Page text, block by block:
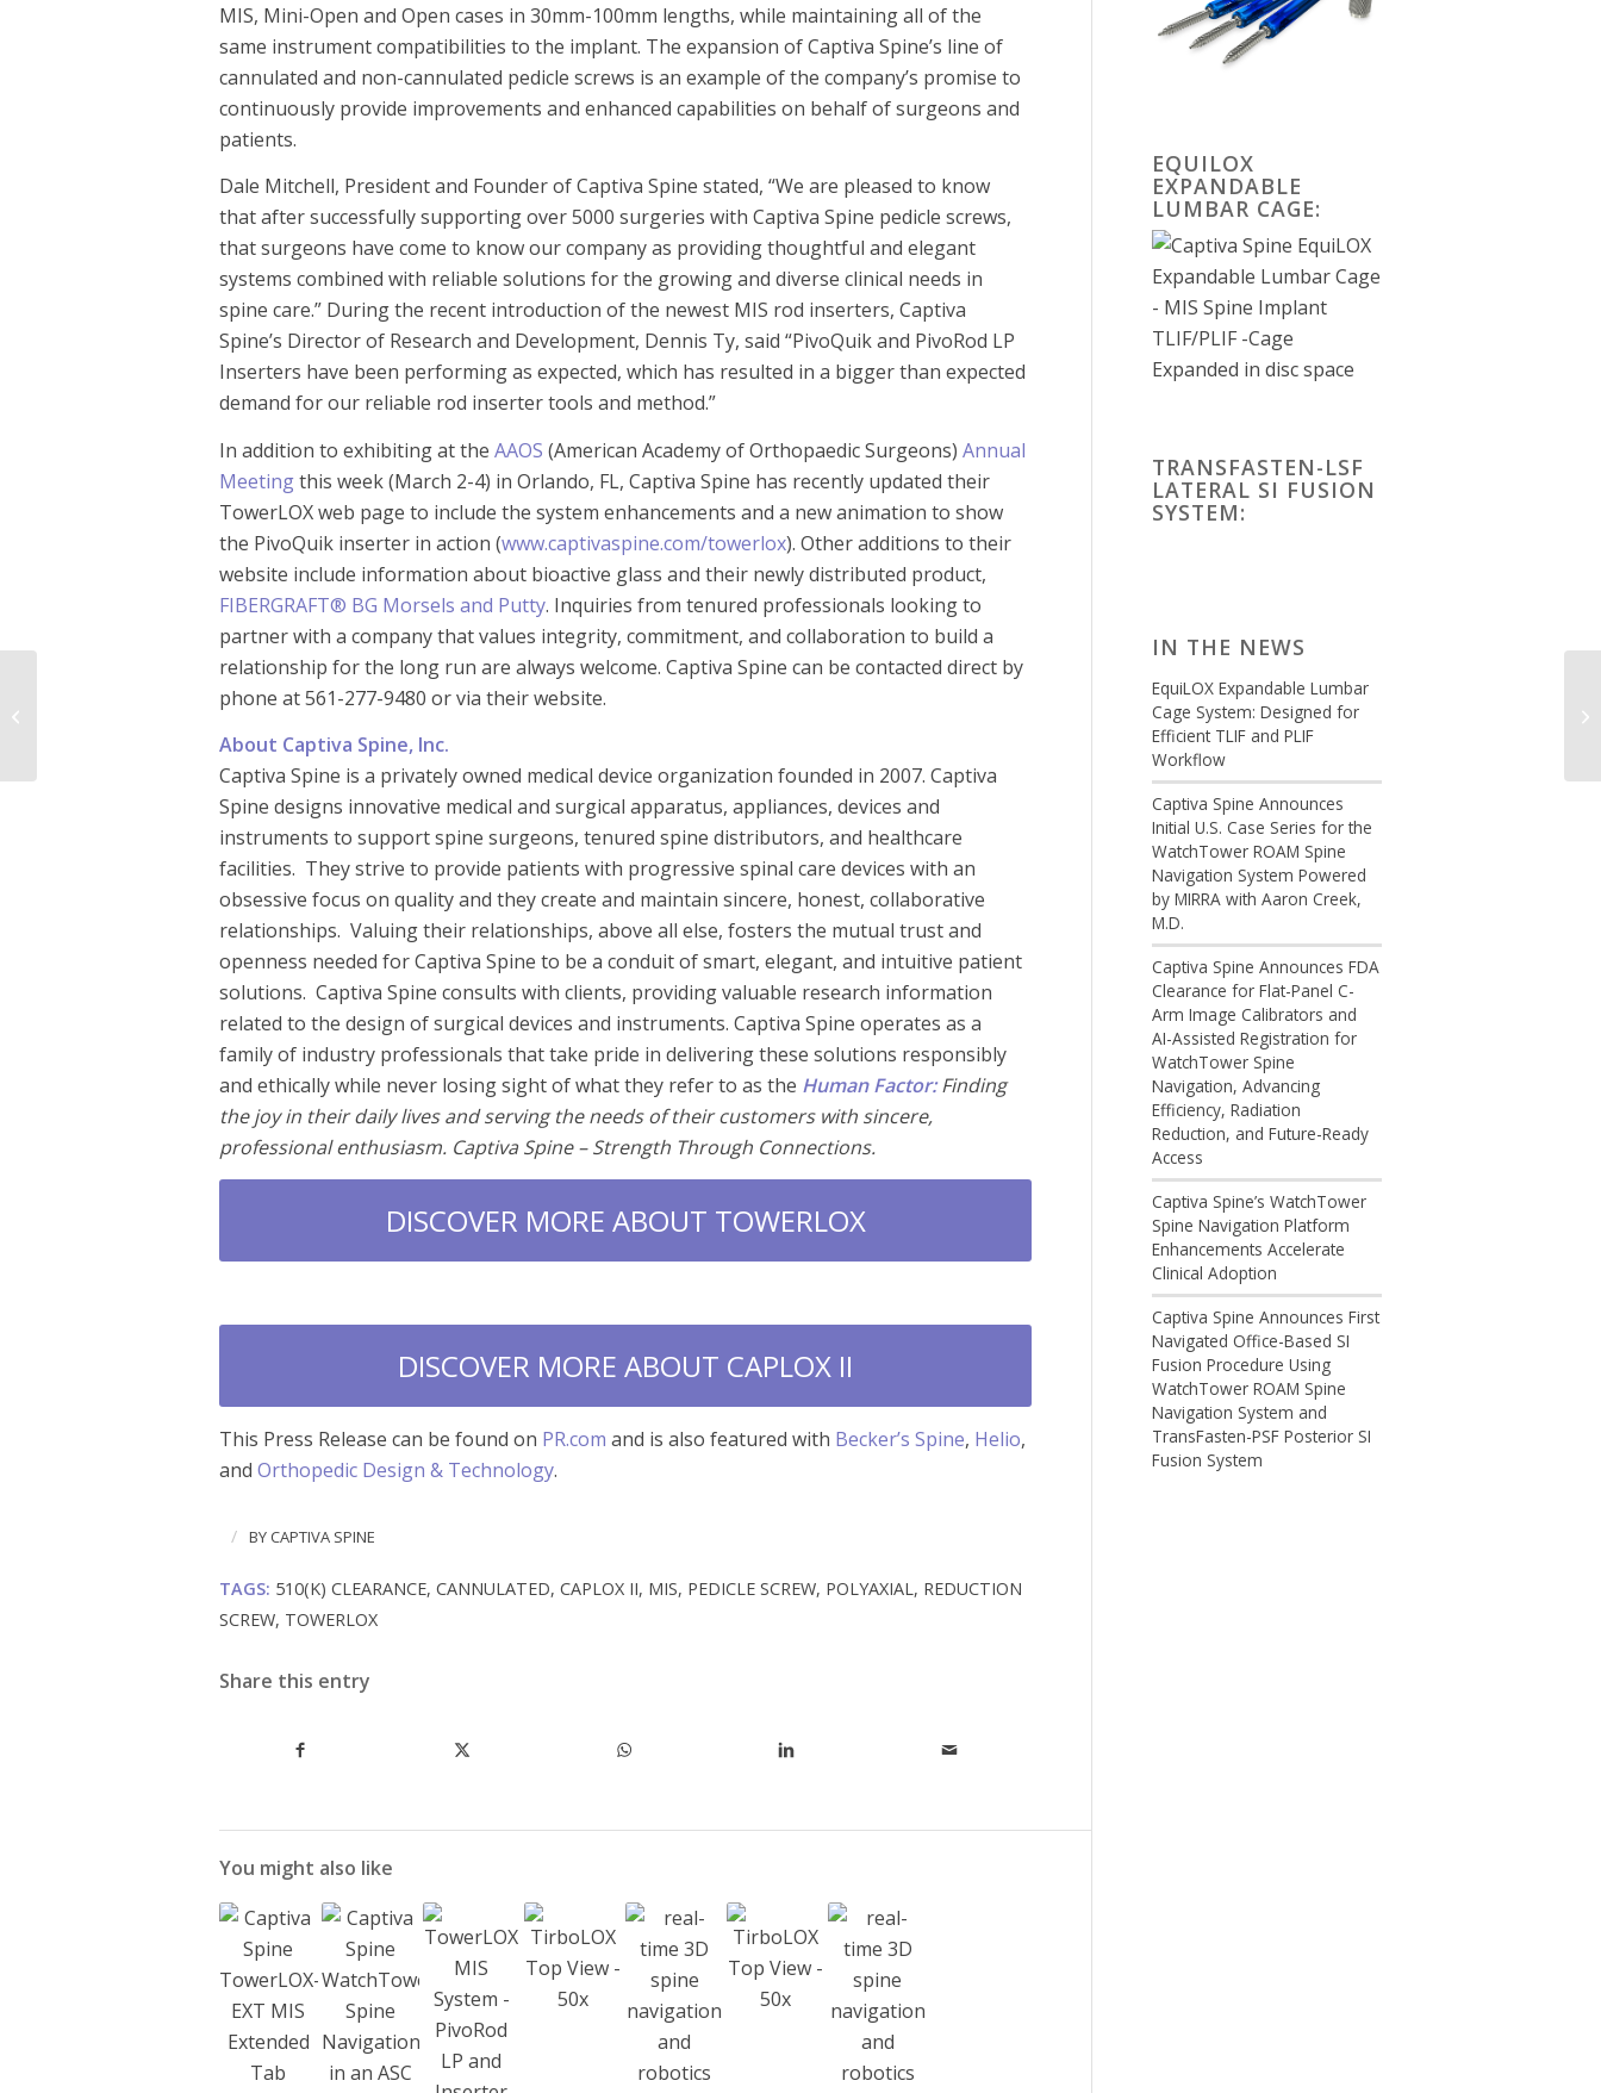
MIS, Mini-Open and Open cases in 30mm-100mm lengths, while maintaining all of the
same instrument compatibilities to the implant. The expansion of Captiva Spine’s line of
cannulated and non-cannulated pedicle screws is an example of the company’s promise to
continuously provide improvements and enhanced capabilities on behalf of surgeons and
patients.
Dale Mitchell, President and Founder of Captiva Spine stated, “We are pleased to know
that after successfully supporting over 5000 surgeries with Captiva Spine pedicle screws,
that surgeons have come to know our company as providing thoughtful and elegant
systems combined with reliable solutions for the growing and diverse clinical needs in
spine care.” During the recent introduction of the newest MIS rod inserters, Captiva
Spine’s Director of Research and Development, Dennis Ty, said “PivoQuik and PivoRod LP
Inserters have been performing as expected, which has resulted in a bigger than expected
demand for our reliable rod inserter tools and method.”
In addition to exhibiting at theAAOS (American Academy of Orthopaedic Surgeons)Annual
Meetingthis week (March 2-4) in Orlando, FL, Captiva Spine has recently updated their
TowerLOX web page to include the system enhancements and a new animation to show
the PivoQuik inserter in action (www.captivaspine.com/towerlox). Other additions to their
website include information about bioactive glass and their newly distributed product,
FIBERGRAFT® BG Morsels and Putty. Inquiries from tenured professionals looking to
partner with a company that values integrity, commitment, and collaboration to build a
relationship for the long run are always welcome. Captiva Spine can be contacted direct by
phone at 561-277-9480 or via their website.
About Captiva Spine, Inc.
Captiva Spine is a privately owned medical device organization founded in 2007.Captiva
Spine designs innovative medical and surgical apparatus, appliances, devices and
instruments to support spine surgeons, tenured spine distributors, and healthcare
facilities. They strive to provide patients with progressive spinal care devices with an
obsessive focus on quality and they create and maintain sincere, honest, collaborative
relationships. Valuing their relationships, above all else, fosters the mutual trust and
openness needed for Captiva Spine to be a conduit of smart, elegant, and intuitive patient
solutions. Captiva Spine consults with clients, providing valuable research information
related to the design of surgical devices and instruments. Captiva Spine operates as a
family of industry professionals that take pride in delivering these solutions responsibly
and ethically while never losing sight of what they refer to as the Human Factor:Finding
the joy in their daily lives and serving the needs of their customers with sincere,
professional enthusiasm. Captiva Spine – Strength Through Connections.
DISCOVER MORE ABOUT TOWERLOX
DISCOVER MORE ABOUT CAPLOX II
This Press Release can be found on PR.com and is also featured with Becker’s Spine, Helio,
andOrthopedic Design & Technology.
/ BY CAPTIVA SPINE
TAGS: 510(K) CLEARANCE,CANNULATED,CAPLOX II, MIS, PEDICLE SCREW, POLYAXIAL, REDUCTION
SCREW, TOWERLOX
Share this entry
You might also like
EQUILOX
EXPANDABLE
LUMBAR CAGE:
TRANSFASTEN-LSF
LATERAL SI FUSION
SYSTEM:
IN THE NEWS
EquiLOX Expandable Lumbar
Cage System: Designed for
Efficient TLIF and PLIF
Workflow
Captiva Spine Announces
Initial U.S. Case Series for the
WatchTower ROAM Spine
Navigation System Powered
by MIRRA with Aaron Creek,
M.D.
Captiva Spine Announces FDA
Clearance for Flat-Panel C-
Arm Image Calibrators and
AI-Assisted Registration for
WatchTower Spine
Navigation, Advancing
Efficiency, Radiation
Reduction, and Future-Ready
Access
Captiva Spine’s WatchTower
Spine Navigation Platform
Enhancements Accelerate
Clinical Adoption
Captiva Spine Announces First
Navigated Office-Based SI
Fusion Procedure Using
WatchTower ROAM Spine
Navigation System and
TransFasten-PSF Posterior SI
Fusion System